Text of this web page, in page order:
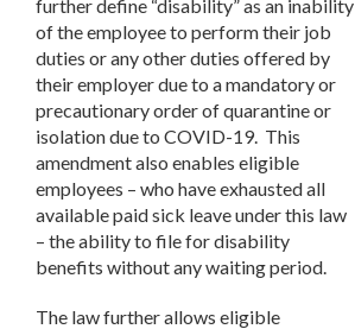
further define “disability” as an inability
of the employee to perform their job
duties or any other duties offered by
their employer due to a mandatory or
precautionary order of quarantine or
isolation due to COVID-19. This
amendment also enables eligible
employees – who have exhausted all
available paid sick leave under this law
– the ability to file for disability
benefits without any waiting period.
The law further allows eligible